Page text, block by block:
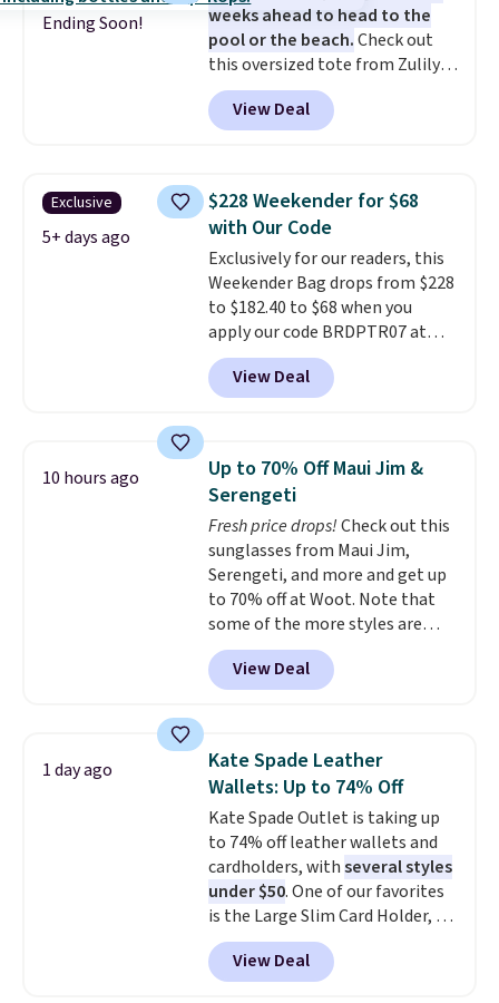
thoughtful design features to
enhance play and style. That
includes the pictured
Personalized Hatteras
Pickleball Tote which falls from
you'll find online.
Ending Soon!
weeks ahead to head to the
pool or the beach.Check out
this oversized tote from Zulily,
which can be yours for just
$12.99 when you add code BDEDA
at checkout. Similar totes sell
love how many pockets this one
has. It can fit sandals, keys,
books, towels, and more. Eleven
colors are available too, so you
can grab a few to pass around to
the whole family. Shipping is
free.
View Deal
Exclusive
5+ days ago
$228 Weekender for $68
with Our Code
Exclusively for our readers, this
Weekender Bag drops from $228
to $182.40 to $68 when you
apply our code BRDPTR07 at
MKF Collection. This bag is
available in several colors at
this price.A trolley sleeve,
pocket, and a spacious interior
with multiple organizational
pockets are the weekender
that was clearly designed by
someone who actually travels.
Faux leather that looks polished
at the airport and holds up
through every trip, for $68. Plus,
shipping is free when you apply
the code FREESHIP at checkout.
View Deal
10 hours ago
Up to 70% Off Maui Jim &
Serengeti
Fresh price drops!Check out this
sunglasses from Maui Jim,
Serengeti, and more and get up
to 70% off at Woot. Note that
some of the more styles are
selling fast! A best bet is the
pictured pair of Maui Jim Pehu
Sunglasses. The originally
they're now available for $89.99
You'd spend over $100
everywhere else. The polarized
lenses help reduce glare, help
enhance color, and block
harmful amounts of UV.
Shipping is also free when you
sign out with a free Prime
account. Otherwise shipping
adds $6.
View Deal
1 day ago
Kate Spade Leather
Wallets: Up to 74% Off
Kate Spade Outlet is taking up
to 74% off leather wallets and
cardholders, withseveral styles
under $50. One of our favorites
is the Large Slim Card Holder, a
sleek everyday organizer that
slips easily into a small
crossbody or jacket pocket while
View Deal